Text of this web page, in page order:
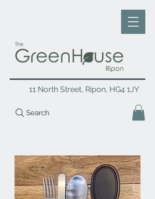
Search
11 North Street, Ripon, HG4 1JY